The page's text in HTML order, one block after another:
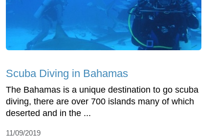
Scuba Diving in Bahamas
The Bahamas is a unique destination to go scuba
diving, there are over 700 islands many of which
deserted and in the ...
11/09/2019